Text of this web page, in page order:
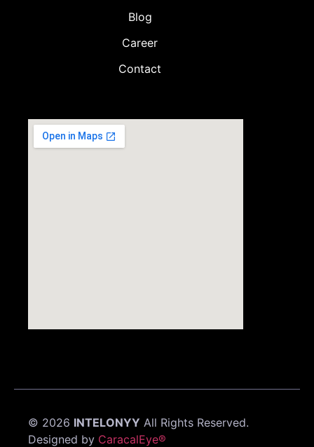
Blog
Career
Contact
© 2026 INTELONYY All Rights Reserved.
Designed by CaracalEye®